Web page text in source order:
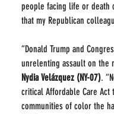
people facing life or death
that my Republican
“Donald Trump and
unrelenting assault on the
Nydia Velázquez (NY-07).
critical Affordable Care
communities of color the